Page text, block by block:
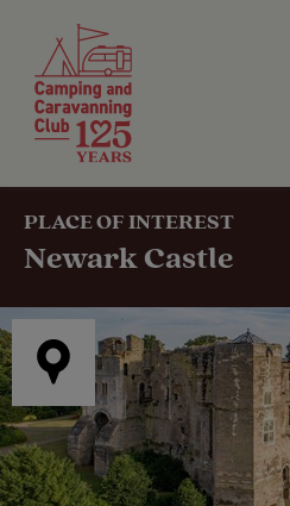
PLACE OF INTEREST
Newark Castle